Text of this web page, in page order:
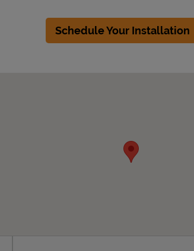
Schedule Your Installation